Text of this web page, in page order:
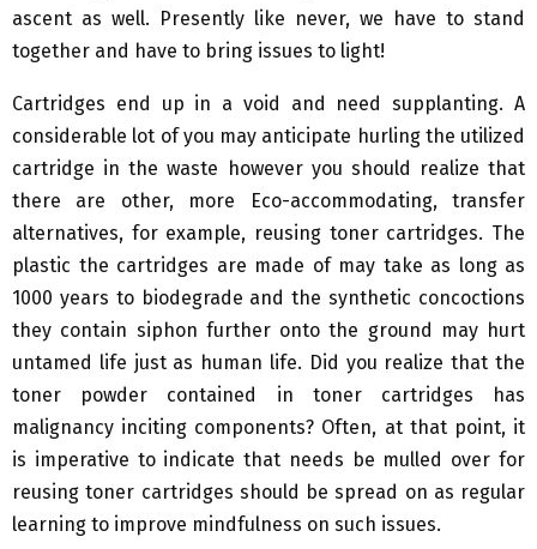
ascent as well. Presently like never, we have to stand
together and have to bring issues to light!
Cartridges end up in a void and need supplanting. A
considerable lot of you may anticipate hurling the utilized
cartridge in the waste however you should realize that
there are other, more Eco-accommodating, transfer
alternatives, for example, reusing toner cartridges. The
plastic the cartridges are made of may take as long as
1000 years to biodegrade and the synthetic concoctions
they contain siphon further onto the ground may hurt
untamed life just as human life. Did you realize that the
toner powder contained in toner cartridges has
malignancy inciting components? Often, at that point, it
is imperative to indicate that needs be mulled over for
reusing toner cartridges should be spread on as regular
learning to improve mindfulness on such issues.